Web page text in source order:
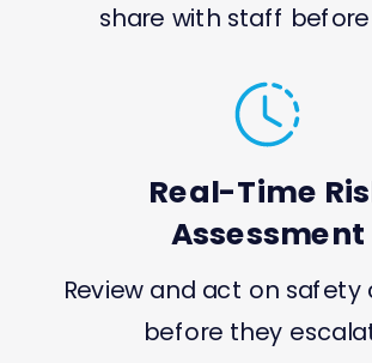
Review and act on safety
before they
Real-Time
Assessment
share with staff before